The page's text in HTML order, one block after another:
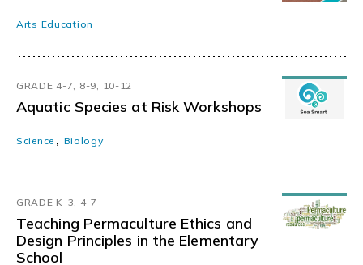
Arts Education
GRADE 4-7, 8-9, 10-12
Aquatic Species at Risk Workshops
Science, Biology
GRADE K-3, 4-7
Teaching Permaculture Ethics and
Design Principles in the Elementary
School